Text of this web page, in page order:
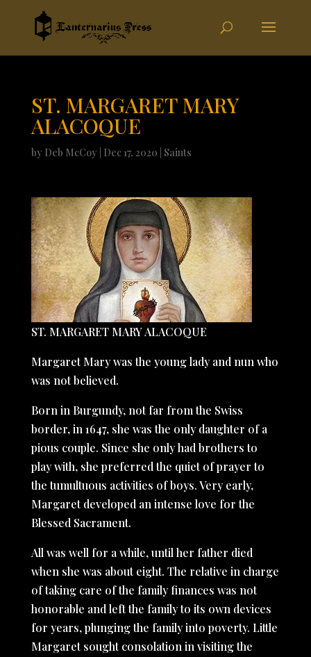
ST. MARGARET MARY
ALACOQUE
by Deb McCoy Dec 17, 2020 Saints
ST. MARGARET MARY ALACOQUE
Margaret Mary was the young lady and nun who
was not believed.
Born in Burgundy, not far from the Swiss
border, in 1647, she was the only daughter of a
pious couple. Since she only had brothers to
play with, she preferred the quiet of prayer to
the tumultuous activities of boys. Very early,
Margaret developed an intense love for the
Blessed Sacrament.
All was well for a while, until her father died
when she was about eight. The relative in charge
of taking care of the family finances was not
honorable and left the family to its own devices
for years, plunging the family into poverty. Little
Margaret sought consolation in visiting the